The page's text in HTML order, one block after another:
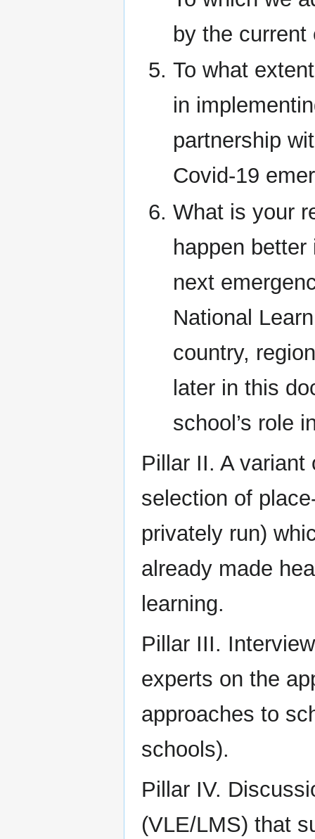
by the
To what
in
partnership
Covid-19
What is your
happen
next
National
country,
later in this
school’s role
Pillar II. A
selection of
privately run)
already made
learning.
Pillar III.
experts on the
approaches to
schools).
Pillar IV.
(VLE/LMS) that